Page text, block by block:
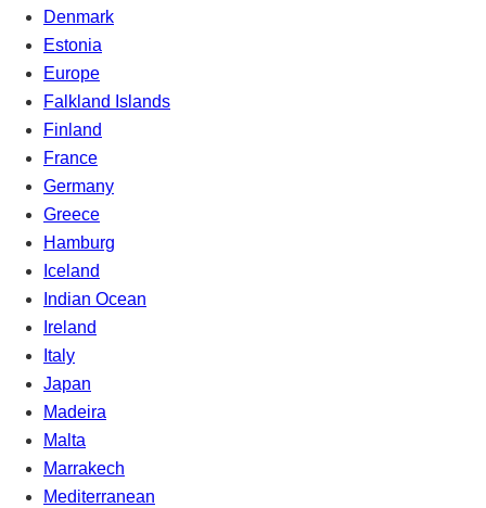
Denmark
Estonia
Europe
Falkland Islands
Finland
France
Germany
Greece
Hamburg
Iceland
Indian Ocean
Ireland
Italy
Japan
Madeira
Malta
Marrakech
Mediterranean